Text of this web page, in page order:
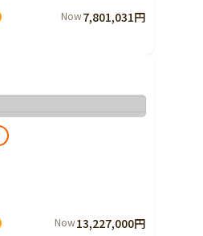
Now7,801,031円
Now13,227,000円